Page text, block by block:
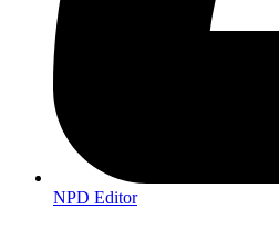
NPD Editor